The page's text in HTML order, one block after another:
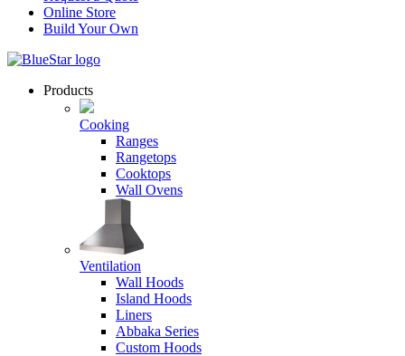
Online Store
Build Your Own
Products
Cooking
Ranges
Rangetops
Cooktops
Wall Ovens
Ventilation
Wall Hoods
Island Hoods
Liners
Abbaka Series
Custom Hoods